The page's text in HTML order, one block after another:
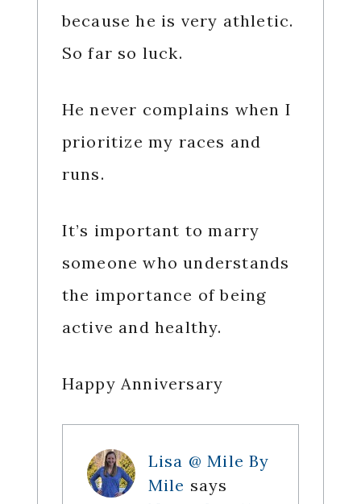
because he is very athletic.
So far so luck.
He never complains when I
prioritize my races and
runs.
It’s important to marry
someone who understands
the importance of being
active and healthy.
Happy Anniversary
Lisa @ Mile By
Mile says